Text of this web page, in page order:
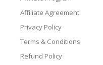
Affiliate Agreement
Privacy Policy
Terms & Conditions
Refund Policy